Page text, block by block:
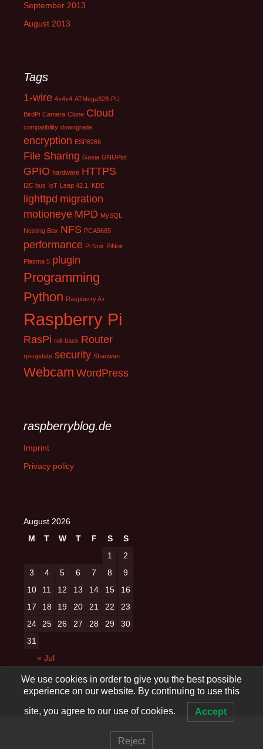
September 2013
August 2013
Tags
1-wire 4x4x4 ATMega328-PU
BirdPi Camera Clone Cloud
compatibility downgrade
encryption ESP8266
File Sharing Gasia GNUPlot
GPIO hardware HTTPS
I2C bus IoT Leap 42.1. KDE
lighttpd migration
motioneye MPD MySQL
Nesting Box NFS PCA9685
performance Pi Noir PiNoir
Plasma 5 plugin
Programming
Python Raspberry A+
Raspberry Pi
RasPi roll-back Router
rpi-update security Shanwan
Webcam WordPress
raspberryblog.de
Imprint
Privacy policy
August 2026
M
T W T F S
S
1
2
3
4 5 6 7 8
9
10
11 12 13 14 15
16
17
18 19 20 21 22
23
24
25 26 27 28 29
30
31
« Jul
Proudly powered by WordPress
We use cookies in order to give you the best possible
experience on our website. By continuing to use this
site, you agree to our use of cookies. Accept
Reject